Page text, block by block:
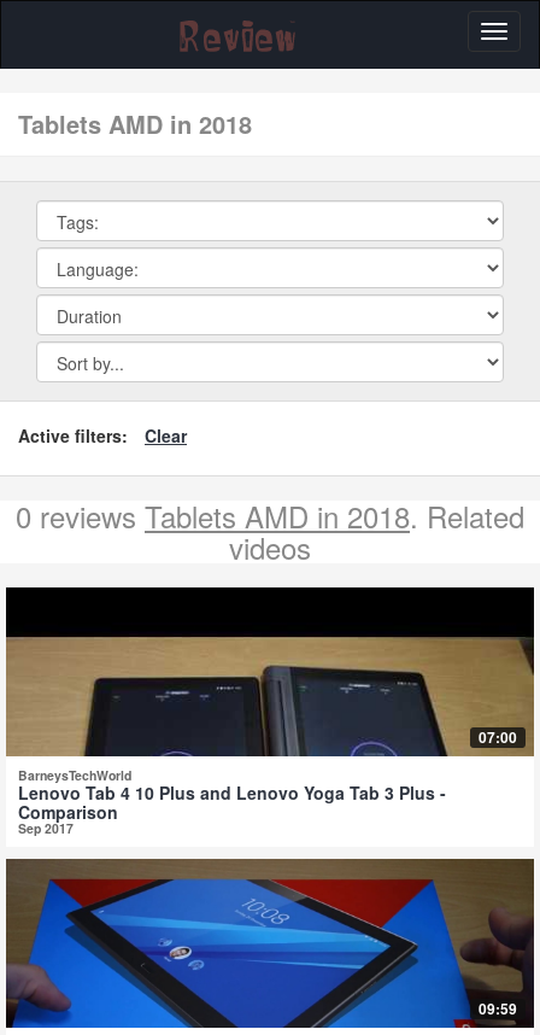
tablets AMD in 2018
Active filters: Clear
0 reviews Tablets AMD in 2018. Related
videos
07:00
BarneysTechWorld
Lenovo Tab 4 10 Plus and Lenovo Yoga Tab 3 Plus -
Comparison
Sep 2017
09:59